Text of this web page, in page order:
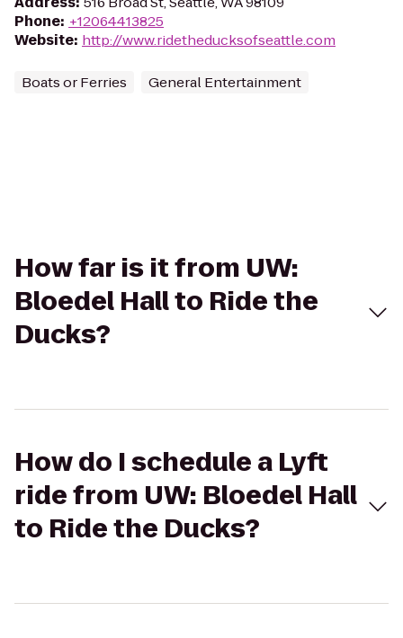
Phone: +12064413825
Website: http://www.ridetheducksofseattle.com
Boats or Ferries General Entertainment
How far is it from UW:
Bloedel Hall to Ride the
Ducks?
How do I schedule a Lyft
ride from UW: Bloedel Hall
to Ride the Ducks?